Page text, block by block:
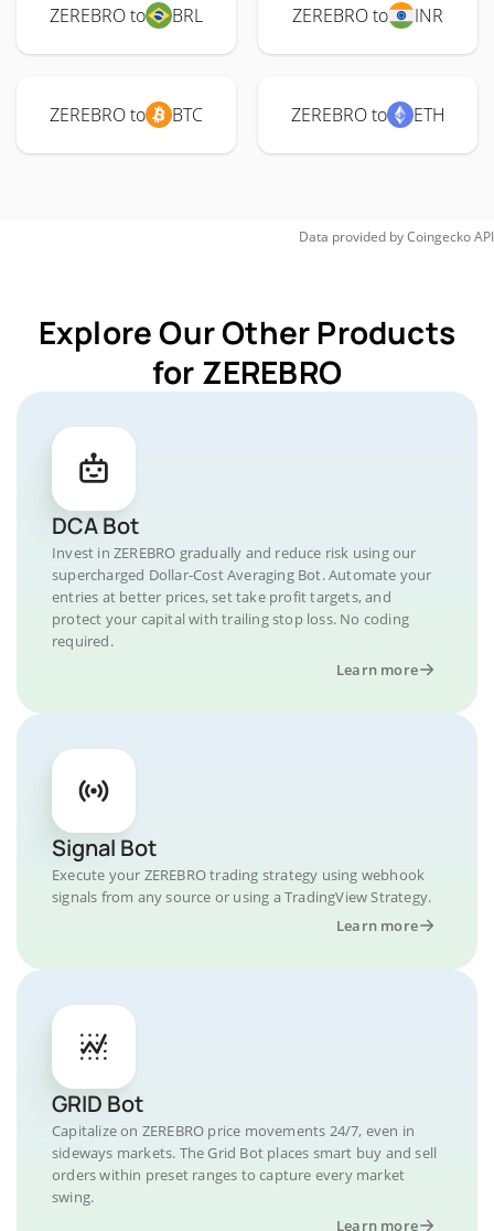
ZEREBRO to BRL ZEREBRO to INR
ZEREBRO to BTC ZEREBRO to ETH
Data provided byCoingeckoAPI
Explore Our Other Products
for ZEREBRO
DCA Bot
Invest in ZEREBRO gradually and reduce risk using our
supercharged Dollar-Cost Averaging Bot. Automate your
entries at better prices, set take profit targets, and
protect your capital with trailing stop loss. No coding
required.
Learn more
Signal Bot
Execute your ZEREBRO trading strategy using webhook
signals from any source or using a TradingView Strategy.
Learn more
GRID Bot
Capitalize on ZEREBRO price movements 24/7, even in
sideways markets. The Grid Bot places smart buy and sell
orders within preset ranges to capture every market
swing.
Learn more